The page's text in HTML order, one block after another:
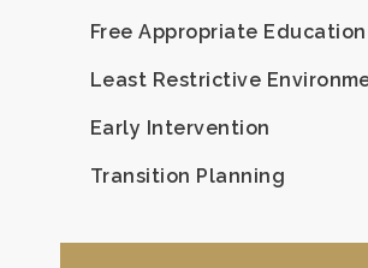
Free Appropriate Education
Least Restrictive
Early Intervention
Transition Planning